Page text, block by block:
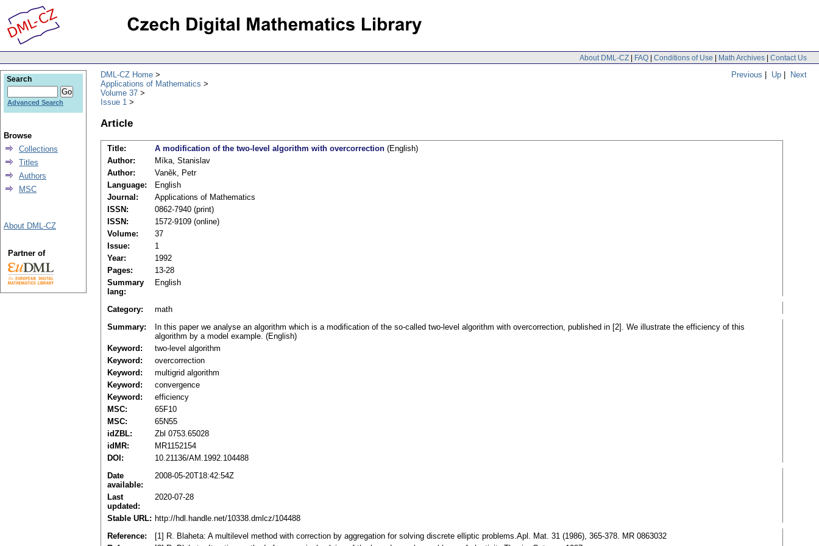
About DML-CZ | FAQ | Conditions of Use | Math Archives | Contact Us
Previous | Up | Next
DML-CZ Home
Applications of Mathematics
Volume 37
Issue 1
Article
Title: A modification of the two-level algorithm with overcorrection (English)
Author:
Míka, Stanislav
Author:
Vaněk, Petr
Language:
English
Journal:
Applications of Mathematics
ISSN:
0862-7940 (print)
ISSN:
1572-9109 (online)
Volume:
37
Issue:
1
Year:
1992
Pages:
13-28
Summary
lang:
English
Category:
math
Summary:
In this paper we analyse an algorithm which is a modification of the so-called two-level algorithm with overcorrection, published in [2]. We illustrate the efficiency of this
algorithm by a model example. (English)
Keyword:
two-level algorithm
Keyword:
overcorrection
Keyword:
multigrid algorithm
Keyword:
convergence
Keyword:
efficiency
MSC:
65F10
MSC:
65N55
idZBL:
Zbl 0753.65028
idMR:
MR1152154
DOI:
10.21136/AM.1992.104488
Date
available:
2008-05-20T18:42:54Z
Last
updated:
2020-07-28
Stable URL: http://hdl.handle.net/10338.dmlcz/104488
Reference:
[1] R. Blaheta: A multilevel method with correction by aggregation for solving discrete elliptic problems.Apl. Mat. 31 (1986), 365-378. MR 0863032
Search
Advanced Search
Browse
Collections
Titles
Authors
MSC
About DML-CZ
Partner of